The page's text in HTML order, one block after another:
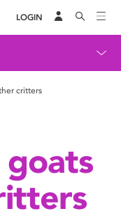
LOGIN
critters